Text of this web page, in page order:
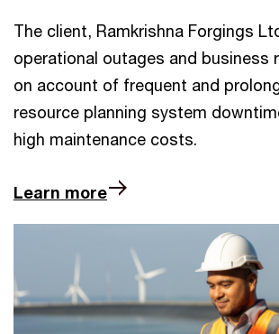
The client, Ramkrishna Forgings
operational outages and business
on account of frequent and
resource planning system
high maintenance costs.
Learn more